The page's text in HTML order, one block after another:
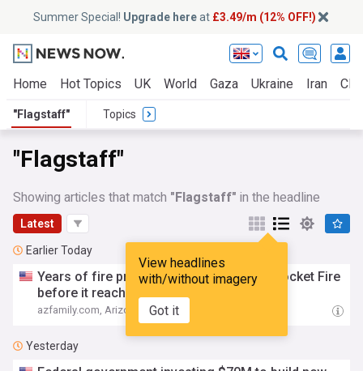
Summer Special! Upgrade hereat £3.49/m (12% OFF!)
Home Hot Topics UK World Gaza Ukraine Iran
"Flagstaff" Topics
"Flagstaff"
Showing articles that match "Flagstaff" in the headline
Latest
View headlines
with/without imagery
Got it
Earlier Today
Years of fire prevention work help stop Pocket Fire
before it reached
azfamily.com, Arizona 01:47
Yesterday